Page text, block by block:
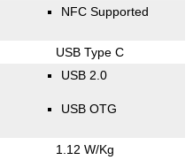
NFC Supported
USB Type C
USB 2.0
USB OTG
1.12 W/Kg